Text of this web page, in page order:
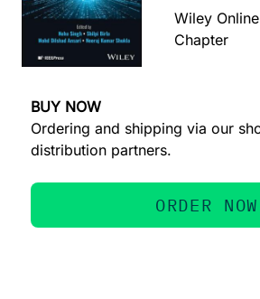
Wiley
Chapter
BUY NOW
Ordering and shipping via our
distribution partners.
ORDER NOW